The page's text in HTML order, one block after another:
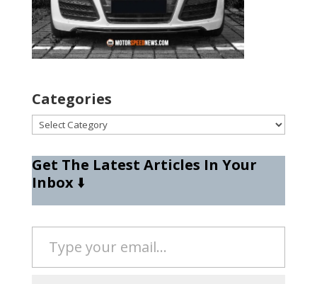
Categories
Categories
Get The Latest Articles In Your
Inbox⬇️
Type your email…